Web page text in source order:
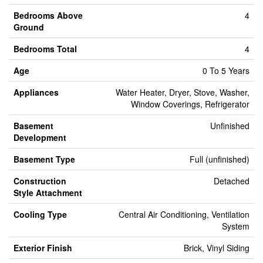
Bedrooms Above
Ground
4
Bedrooms Total
4
Age
0 To 5 Years
Appliances
Water Heater, Dryer, Stove, Washer,
Window Coverings, Refrigerator
Basement
Development
Unfinished
Basement Type
Full (unfinished)
Construction
Style Attachment
Detached
Cooling Type
Central Air Conditioning, Ventilation
System
Exterior Finish
Brick, Vinyl Siding